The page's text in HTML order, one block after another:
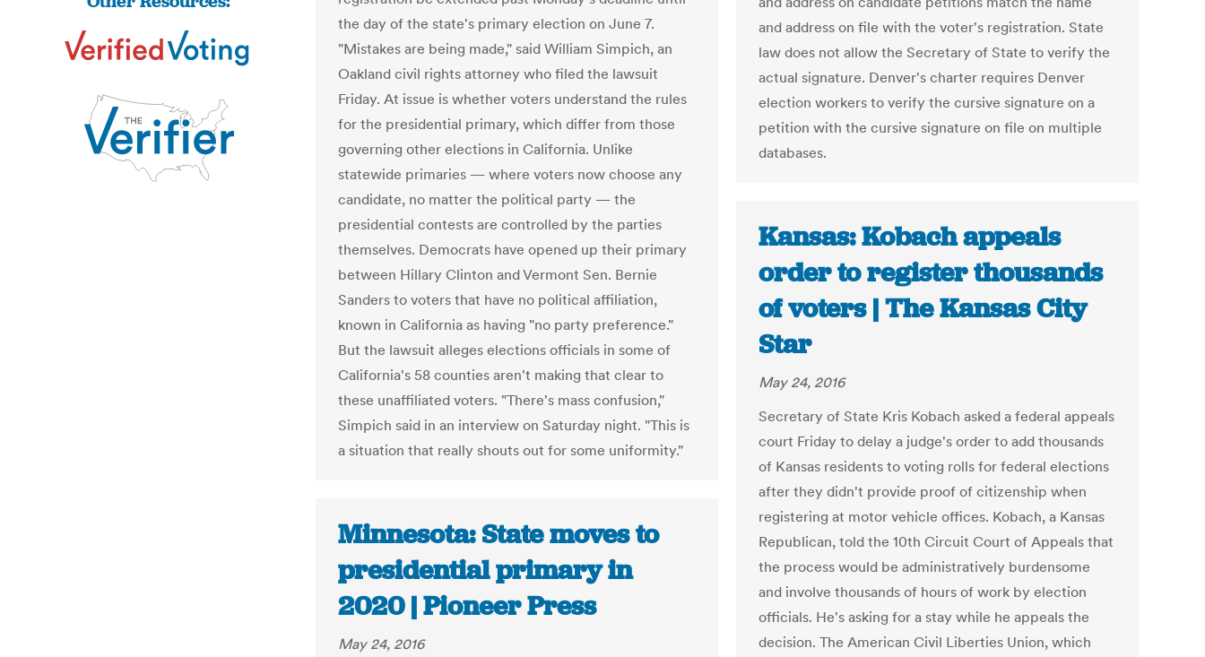
the day of the state's primary election on June 7.
"Mistakes are being made," said William Simpich, an
Oakland civil rights attorney who filed the lawsuit
Friday. At issue is whether voters understand the rules
for the presidential primary, which differ from those
governing other elections in California. Unlike
statewide primaries — where voters now choose any
candidate, no matter the political party — the
presidential contests are controlled by the parties
themselves. Democrats have opened up their primary
between Hillary Clinton and Vermont Sen. Bernie
Sanders to voters that have no political affiliation,
known in California as having "no party preference."
But the lawsuit alleges elections officials in some of
California's 58 counties aren't making that clear to
these unaffiliated voters. "There's mass confusion,"
Simpich said in an interview on Saturday night. "This is
a situation that really shouts out for some uniformity."
and address on file with the voter's registration. State
law does not allow the Secretary of State to verify the
actual signature. Denver's charter requires Denver
election workers to verify the cursive signature on a
petition with the cursive signature on file on multiple
databases.
Kansas: Kobach appeals
order to register thousands
of voters | The Kansas City
Star
May 24, 2016
Secretary of State Kris Kobach asked a federal appeals
court Friday to delay a judge's order to add thousands
of Kansas residents to voting rolls for federal elections
after they didn't provide proof of citizenship when
registering at motor vehicle offices. Kobach, a Kansas
Republican, told the 10th Circuit Court of Appeals that
the process would be administratively burdensome
and involve thousands of hours of work by election
officials. He's asking for a stay while he appeals the
decision. The American Civil Liberties Union, which
Minnesota: State moves to
presidential primary in
2020 | Pioneer Press
May 24, 2016